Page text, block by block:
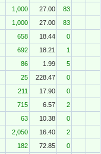
1,000 27.00
83
1,000 27.00
83
658 18.44
0
692 18.21
1
86 1.99
5
25 228.47
0
211 17.90
0
715 6.57
2
63 10.38
0
2,050 16.40
2
182 72.85
0